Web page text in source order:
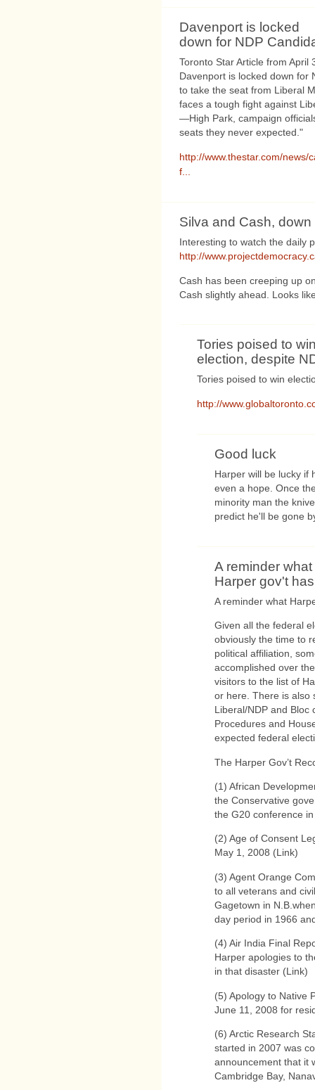
Davenport is locked
down for NDP
Toronto Star Article from
Davenport is locked down for
to take the seat from Liberal
faces a tough fight against
—High Park, campaign
seats they never expected."
http://www.thestar.com/
f...
Silva and Cash, down
Interesting to watch the daily
http://
Cash has been creeping up
Cash slightly ahead. Looks
Tories poised to
election, despite
Tories poised to win
http://
Good luck
Harper will be lucky if
even a hope. Once
minority man the
predict he'll be gone
A reminder what
Harper gov't
A reminder what
Given all the federal
obviously the time to
political affiliation,
accomplished over
visitors to the list of
or here. There is also
Liberal/NDP and Bloc
Procedures and
expected federal
The Harper Gov’t
(1) African
the Conservative
the G20 conference
(2) Age of Consent
May 1, 2008 (Link)
(3) Agent Orange
to all veterans and
Gagetown in
day period in 1966
(4) Air India Final
Harper apologies to
in that disaster (Link)
(5) Apology to Native
June 11, 2008 for
(6) Arctic Research
started in 2007 was
announcement that it
Cambridge Bay,